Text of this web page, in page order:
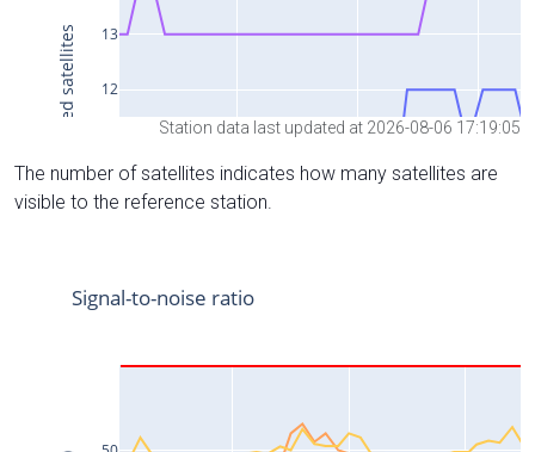
Station data last updated at 2026-08-06 17:19:05
The number of satellites indicates how many satellites are
visible to the reference station.